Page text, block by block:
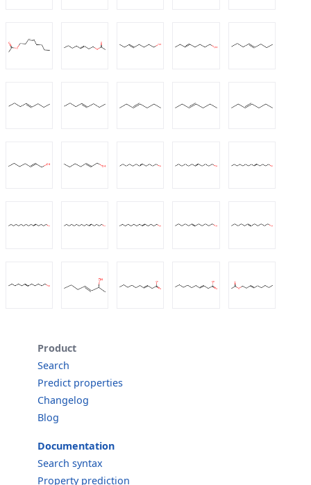
Product
Search
Predict properties
Changelog
Blog
Documentation
Search syntax
Property prediction